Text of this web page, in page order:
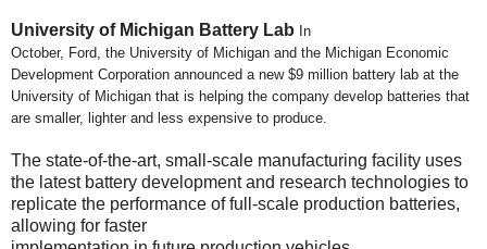
University of Michigan Battery Lab In
October, Ford, the University of Michigan and the Michigan Economic
Development Corporation announced a new $9 million battery lab at the
University of Michigan that is helping the company develop batteries that
are smaller, lighter and less expensive to produce.
The state-of-the-art, small-scale manufacturing facility uses
the latest battery development and research technologies to
replicate the performance of full-scale production batteries,
allowing for faster